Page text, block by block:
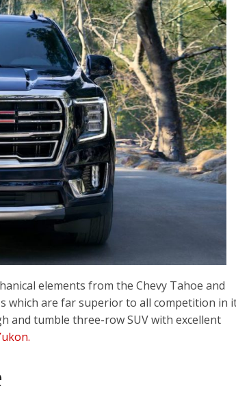
elements from the Chevy Tahoe and
which are far superior to all competition in
and tumble three-row SUV with excellent